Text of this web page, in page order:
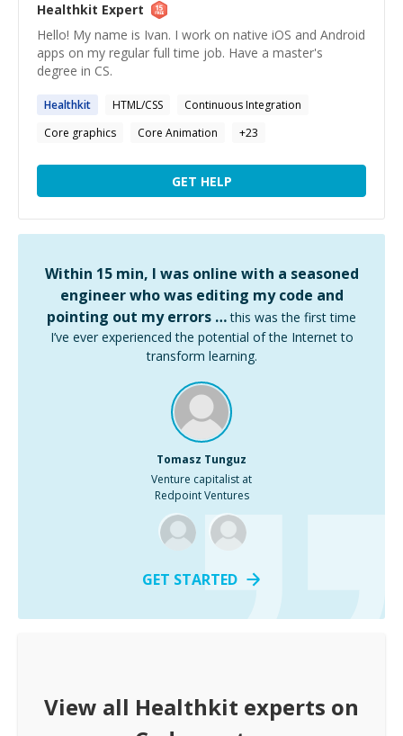
Healthkit Expert
Hello! My name is Ivan. I work on native iOS and Android
apps on my regular full time job. Have a master's
degree in CS.
Healthkit HTML/CSS
Continuous Integration
Core graphics
Core Animation +23
GET HELP
Within 15 min, I was online with a seasoned
engineer who was editing my code and
pointing out my errors … this was the first time
I’ve ever experienced the potential of the Internet to
transform learning.
Tomasz Tunguz
Venture capitalist at
Redpoint Ventures
GET STARTED
View all Healthkit experts on